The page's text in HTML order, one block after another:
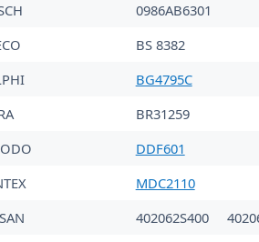
0986AB6301
BS 8382
BG4795C
BR31259
DDF601
MDC2110
402062S400